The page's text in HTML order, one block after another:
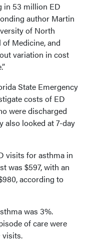
in 53 million ED
author Martin
of North
Medicine, and
variation in cost
State Emergency
costs of ED
were discharged
also looked at 7-day
visits for asthma in
was $597, with an
according to
was 3%.
of care were
visits.